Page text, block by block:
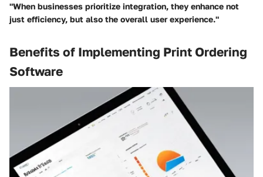
"When businesses prioritize integration, they enhance not
just efficiency, but also the overall user experience."
Benefits of Implementing Print Ordering
Software